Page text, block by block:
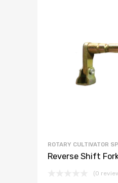
ROTARY CULTIVATOR
Reverse Shift
(0